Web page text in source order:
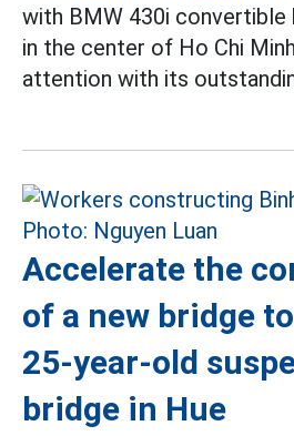
with BMW 430i convertible
in the center of Ho Chi
attention with its
Accelerate the
of a new bridge
25-year-old
bridge in Hue